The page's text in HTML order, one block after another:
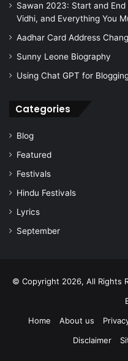
Sawan 2023: Start and
Vidhi, and Everything You
Aadhar Card Address
Sunny Leone Biography
Using Chat GPT for
Categories
Blog
Featured
Festivals
Hindu Festivals
Lyrics
September
© Copyright 2026, All Rights
Home
About us
Disclaimer